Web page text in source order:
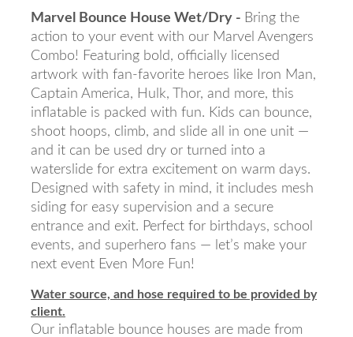
Marvel Bounce House Wet/Dry - Bring the
action to your event with our Marvel Avengers
Combo! Featuring bold, officially licensed
artwork with fan-favorite heroes like Iron Man,
Captain America, Hulk, Thor, and more, this
inflatable is packed with fun. Kids can bounce,
shoot hoops, climb, and slide all in one unit —
and it can be used dry or turned into a
waterslide for extra excitement on warm days.
Designed with safety in mind, it includes mesh
siding for easy supervision and a secure
entrance and exit. Perfect for birthdays, school
events, and superhero fans — let’s make your
next event Even More Fun!
Water source, and hose required to be provided by
client.
Our inflatable bounce houses are made from